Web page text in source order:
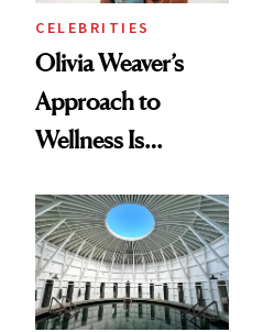
CELEBRITIES
Olivia Weaver’s
Approach to
Wellness Is
Practical